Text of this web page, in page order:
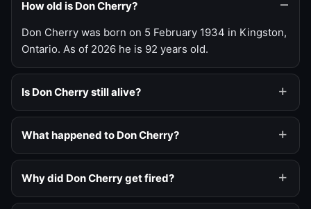
How old is Don Cherry?
Don Cherry was born on 5 February 1934 in Kingston,
Ontario. As of 2026 he is 92 years old.
Is Don Cherry still alive?
What happened to Don Cherry?
Why did Don Cherry get fired?